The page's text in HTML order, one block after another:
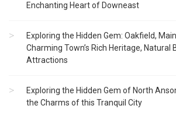
Enchanting Heart of Downeast
Exploring the Hidden Gem: Oakfield,
Charming Town’s Rich Heritage, Natural
Attractions
Exploring the Hidden Gem of North
the Charms of this Tranquil City